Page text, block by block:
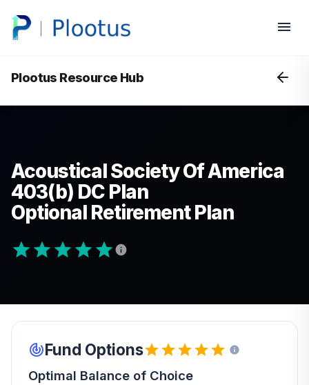
Plootus Resource Hub
Acoustical Society Of America
403(b) DC Plan
Optional Retirement Plan
Fund Options
Optimal Balance of Choice